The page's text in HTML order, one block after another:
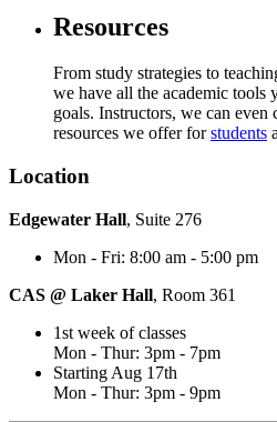
Resources
From study strategies to
we have all the academic tools
goals. Instructors, we can even
resources we offer forstudents
Location
Edgewater Hall, Suite 276
Mon - Fri: 8:00 am - 5:00 pm
CAS @ Laker Hall, Room 361
1st week of classes
Mon - Thur: 3pm - 7pm
Starting Aug 17th
Mon - Thur: 3pm - 9pm